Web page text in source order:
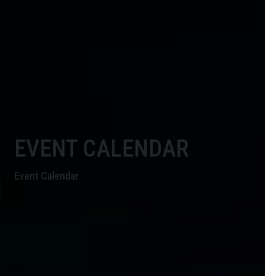
EVENT CALENDAR
Event Calendar